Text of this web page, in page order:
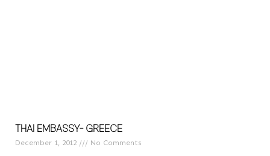
THAI EMBASSY- GREECE
December 1, 2012 No Comments